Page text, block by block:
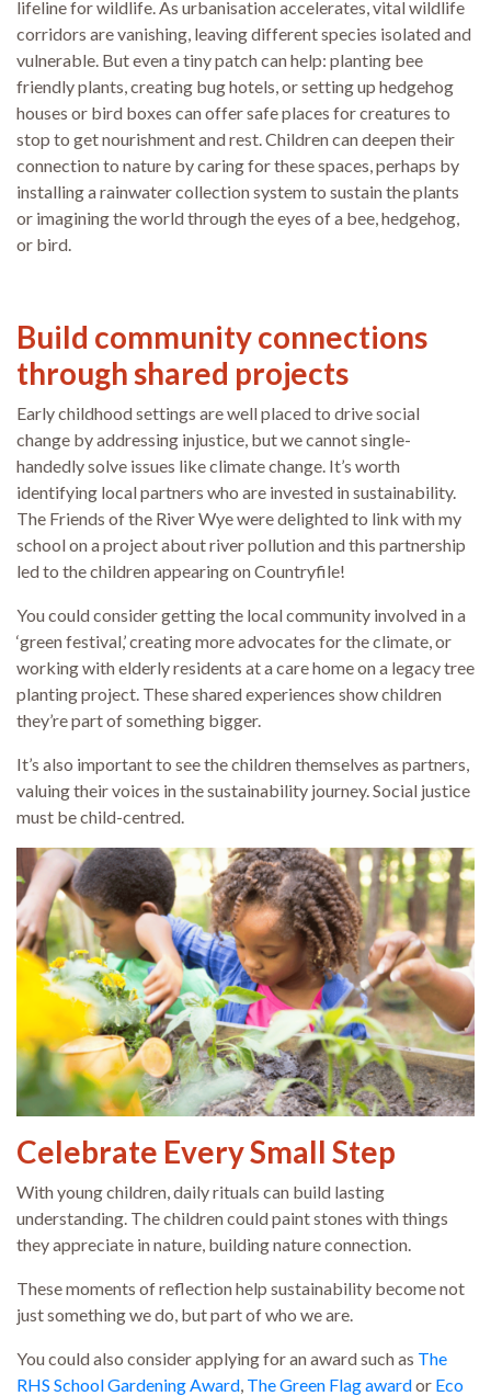
lifeline for wildlife. As urbanisation accelerates, vital wildlife
corridors are vanishing, leaving different species isolated and
vulnerable. But even a tiny patch can help: planting bee
friendly plants, creating bug hotels, or setting up hedgehog
houses or bird boxes can offer safe places for creatures to
stop to get nourishment and rest. Children can deepen their
connection to nature by caring for these spaces, perhaps by
installing a rainwater collection system to sustain the plants
or imagining the world through the eyes of a bee, hedgehog,
or bird.
Build community connections
through shared projects
Early childhood settings are well placed to drive social
change by addressing injustice, but we cannot single-
handedly solve issues like climate change. It’s worth
identifying local partners who are invested in sustainability.
The Friends of the River Wye were delighted to link with my
school on a project about river pollution and this partnership
led to the children appearing on Countryfile!
You could consider getting the local community involved in a
‘green festival,’ creating more advocates for the climate, or
working with elderly residents at a care home on a legacy tree
planting project. These shared experiences show children
they’re part of something bigger.
It’s also important to see the children themselves as partners,
valuing their voices in the sustainability journey. Social justice
must be child-centred.
Celebrate Every Small Step
With young children, daily rituals can build lasting
understanding. The children could paint stones with things
they appreciate in nature, building nature connection.
These moments of reflection help sustainability become not
just something we do, but part of who we are.
You could also consider applying for an award such as The
RHS School Gardening Award, The Green Flag awardor Eco